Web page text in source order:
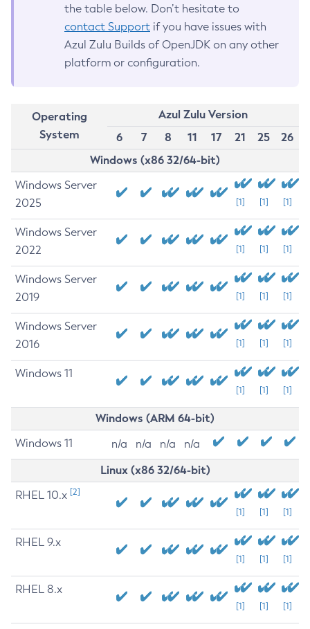
the table below. Don’t hesitate to
contact Support if you have issues with
Azul Zulu Builds of OpenJDK on any other
platform or configuration.
Operating
System
Azul Zulu Version
6
7 8 11 17 21 25
26
Windows (x86 32/64-bit)
Windows Server
2025
[1] [1] [1]
Windows Server
2022
[1] [1] [1]
Windows Server
2019
[1] [1] [1]
Windows Server
2016
[1] [1] [1]
Windows 11
[1] [1] [1]
Windows (ARM 64-bit)
Windows 11 n/a n/a n/a n/a
Linux (x86 32/64-bit)
RHEL 10.x [2]
[1] [1] [1]
RHEL 9.x
[1] [1] [1]
RHEL 8.x
[1] [1] [1]